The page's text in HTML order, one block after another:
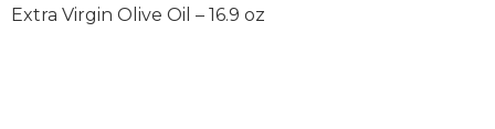
Extra Virgin Olive Oil – 16.9 oz